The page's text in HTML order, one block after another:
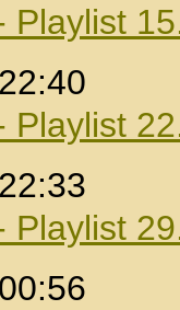
Playlist
Playlist
Playlist